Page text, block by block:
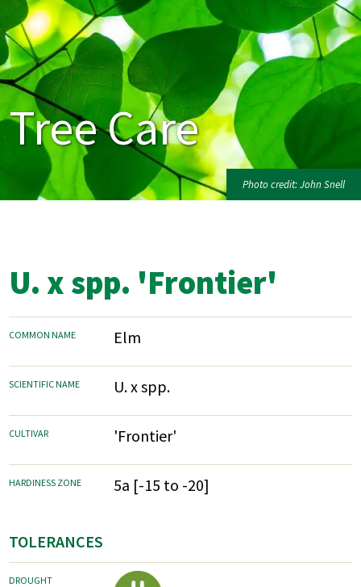
Tree Care
Photo credit: John Snell
U. x spp. 'Frontier'
COMMON NAME Elm
SCIENTIFIC NAME U. x spp.
CULTIVAR 'Frontier'
HARDINESS ZONE 5a [-15 to -20]
TOLERANCES
DROUGHT